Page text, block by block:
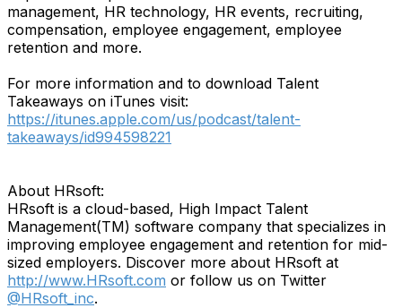
management, HR technology, HR events, recruiting,
compensation, employee engagement, employee
retention and more.
For more information and to download Talent
Takeaways on iTunes visit:
https://itunes.apple.com/us/podcast/talent-
takeaways/id994598221
About HRsoft:
HRsoft is a cloud-based, High Impact Talent
Management(TM) software company that specializes in
improving employee engagement and retention for mid-
sized employers. Discover more about HRsoft at
http://www.HRsoft.com or follow us on Twitter
@HRsoft_inc.